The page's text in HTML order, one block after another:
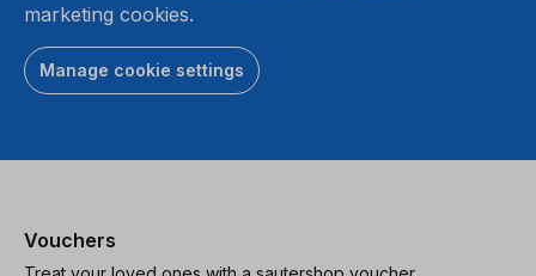
marketing cookies.
Manage cookie settings
Vouchers